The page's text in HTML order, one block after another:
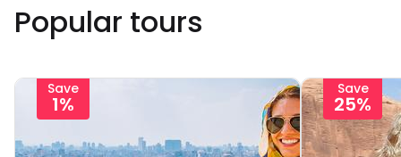
Popular tours
Save
1%
Save
25%